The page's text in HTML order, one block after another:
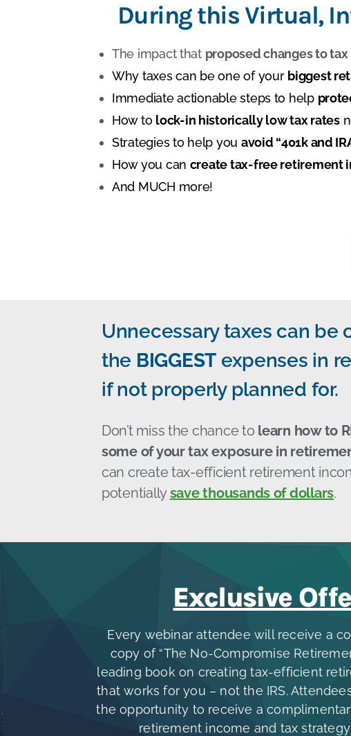
During this Virtual,
The impact that proposed changes to tax
Why taxes can be one of your biggest
Immediate actionable steps to help
How to lock-in historically low tax rates
Strategies to help you avoid “401k and
How you can create tax-free retirement
And MUCH more!
Unnecessary taxes can be
the BIGGEST expenses in
if not properly planned for.
Don’t miss the chance to learn how to
some of your tax exposure in
can create tax-efficient retirement
potentiallysave thousands of dollars.
Exclusive
Every webinar attendee will receive a
copy of “The No-Compromise
leading book on creating tax-efficient
that works for you – not the IRS.
the opportunity to receive a
retirement income and tax